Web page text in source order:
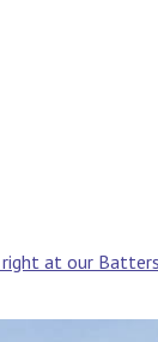
at our